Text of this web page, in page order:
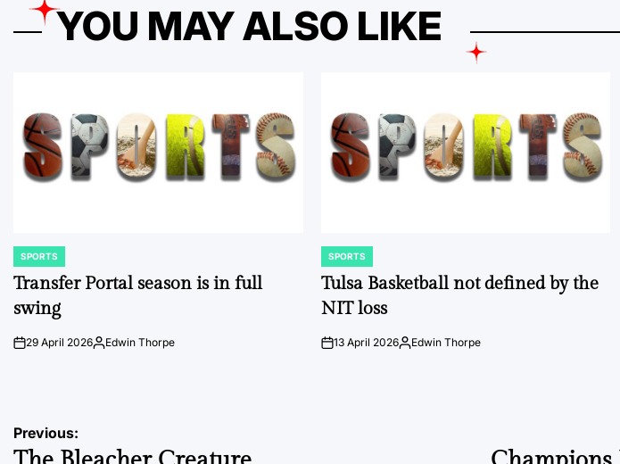
YOU MAY ALSO LIKE
POSTED
IN
SPORTS
Transfer Portal season is in full
swing
on29 April 2026Posted
Edwin Thorpe
POSTED
IN
SPORTS
Tulsa Basketball not defined by the
NIT loss
on13 April 2026Posted
Edwin Thorpe
Post
Previous: